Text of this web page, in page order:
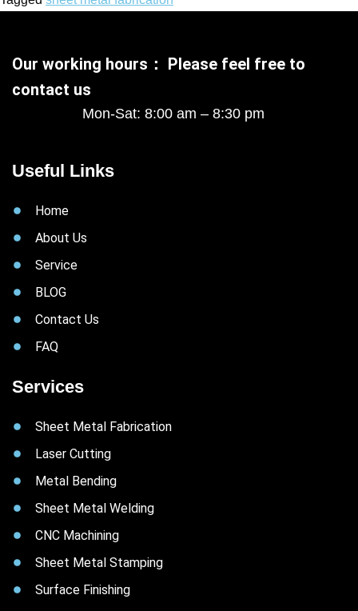
Our working hours： Please feel free to
contact us
Mon-Sat: 8:00 am – 8:30 pm
Useful Links
Home
About Us
Service
BLOG
Contact Us
FAQ
Services
Sheet Metal Fabrication
Laser Cutting
Metal Bending
Sheet Metal Welding
CNC Machining
Sheet Metal Stamping
Surface Finishing